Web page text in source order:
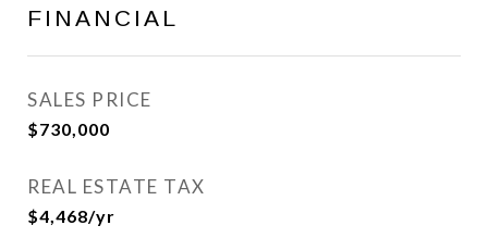
FINANCIAL
SALES PRICE
$730,000
REAL ESTATE TAX
$4,468/yr